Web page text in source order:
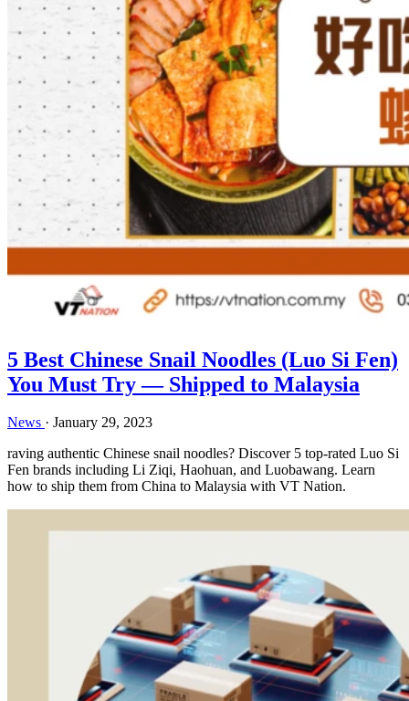
5 Best Chinese Snail Noodles (Luo Si Fen)
You Must Try — Shipped to Malaysia
News · January 29, 2023
raving authentic Chinese snail noodles? Discover 5 top-rated Luo Si
Fen brands including Li Ziqi, Haohuan, and Luobawang. Learn
how to ship them from China to Malaysia with VT Nation.